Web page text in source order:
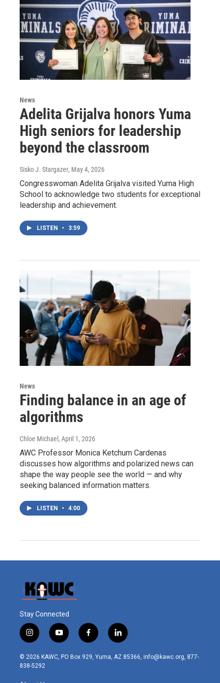
News
Adelita Grijalva honors Yuma
High seniors for leadership
beyond the classroom
Sisko J. Stargazer, May 4, 2026
Congresswoman Adelita Grijalva visited Yuma High
School to acknowledge two students for exceptional
leadership and achievement.
LISTEN • 3:59
News
Finding balance in an age of
algorithms
Chloe Michael , April 1, 2026
AWC Professor Monica Ketchum Cardenas
discusses how algorithms and polarized news can
shape the way people see the world — and why
seeking balanced information matters.
LISTEN • 4:00
Stay Connected
i
n
s
t
y
o
u
t
f
a
c
l
i
n
© 2026 KAWC, PO Box 929, Yuma, AZ 85366, info@kawc.org, 877-
838-5292